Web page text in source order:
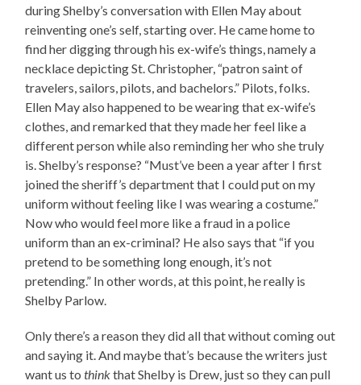
during Shelby’s conversation with Ellen May about
reinventing one’s self, starting over. He came home to
find her digging through his ex-wife’s things, namely a
necklace depicting St. Christopher, “patron saint of
travelers, sailors, pilots, and bachelors.” Pilots, folks.
Ellen May also happened to be wearing that ex-wife’s
clothes, and remarked that they made her feel like a
different person while also reminding her who she truly
is. Shelby’s response? “Must’ve been a year after I first
joined the sheriff’s department that I could put on my
uniform without feeling like I was wearing a costume.”
Now who would feel more like a fraud in a police
uniform than an ex-criminal? He also says that “if you
pretend to be something long enough, it’s not
pretending.” In other words, at this point, he really is
Shelby Parlow.
Only there’s a reason they did all that without coming out
and saying it. And maybe that’s because the writers just
want us tothinkthat Shelby is Drew, just so they can pull